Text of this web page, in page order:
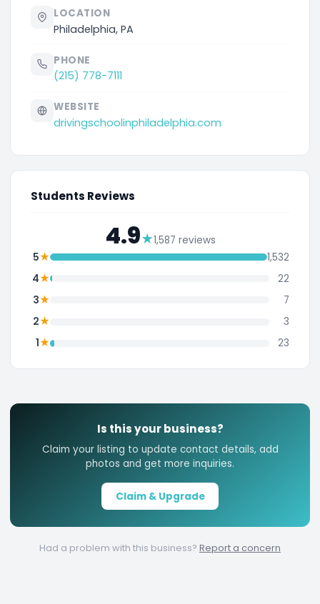
Students Reviews
4.9★1,587 reviews
5★
1,532
4★
22
3★
7
2★
3
1★ 23
LOCATION
Philadelphia, PA
PHONE
(215) 778-7111
WEBSITE
drivingschoolinphiladelphia.com
Is this your business?
Claim your listing to update contact details, add
photos and get more inquiries.
Claim & Upgrade
Had a problem with this business? Report a concern